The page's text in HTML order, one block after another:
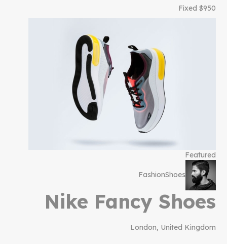
$950 Fixed
Featured
FashionShoes
Nike Fancy Shoes
London, United Kingdom